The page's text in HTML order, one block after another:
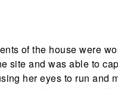
of the house were
site and was able to
her eyes to run and